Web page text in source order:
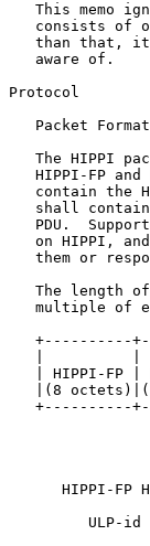
This memo
consists of
than that,
   aware of.
Protocol
   Packet Format
The HIPPI
HIPPI-FP and
contain the
shall
PDU.
on HIPPI,
them or
The length
multiple of
+----------
|          |
| HIPPI-FP |
|(8
+----------
HIPPI-FP
ULP-id